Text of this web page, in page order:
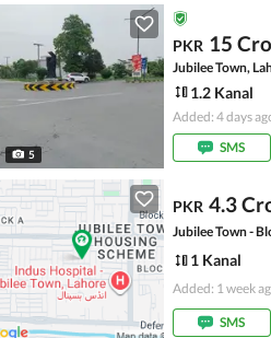
5
PKR 15
Jubilee Town,
1.2 Kanal
Added: 4 days
SMS
PKR 4.3
Jubilee Town -
1 Kanal
Added: 1 week
SMS